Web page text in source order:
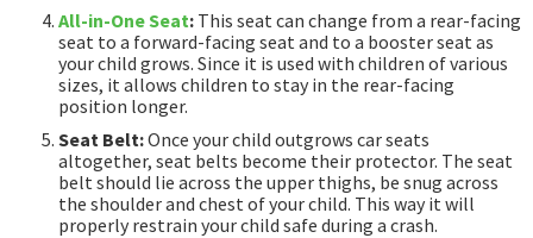
All-in-One Seat:This seat can change from a rear-facing
seat to a forward-facing seat and to a booster seat as
your child grows. Since it is used with children of various
sizes, it allows children to stay in the rear-facing
position longer.
Seat Belt:Once your child outgrows car seats
altogether, seat belts become their protector. The seat
belt should lie across the upper thighs, be snug across
the shoulder and chest of your child. This way it will
properly restrain your child safe during a crash.